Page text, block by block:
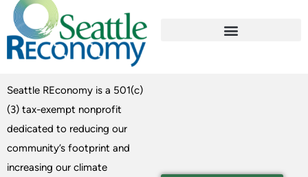
Seattle REconomy is a 501(c)
(3) tax-exempt nonprofit
dedicated to reducing our
community’s footprint and
increasing our climate